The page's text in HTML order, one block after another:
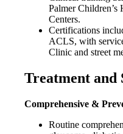
Palmer
Centers.
Certifications
ACLS, with
Clinic and street
Treatment and
Comprehensive &
Routine